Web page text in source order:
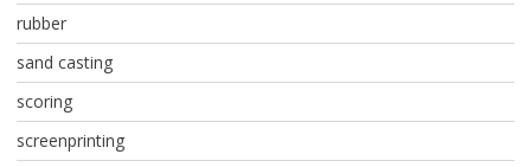
rubber
sand casting
scoring
screenprinting